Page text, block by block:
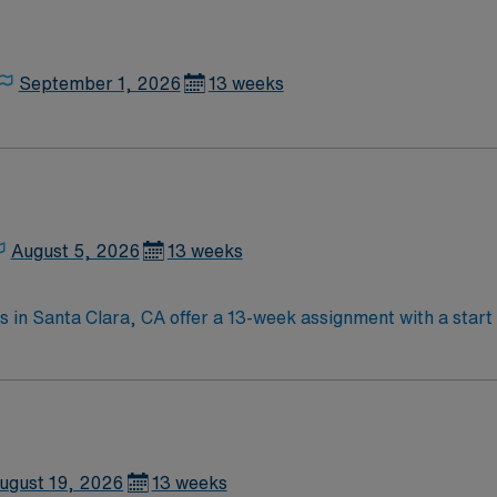
September 1, 2026 13 weeks
August 5, 2026 13 weeks
Santa Clara, CA offer a 13-week assignment with a
providing physical therapy to adult inpatients. Your
Healthcare, you receive excellent compensation,
to the AMN Passport app. Apply now to join this Travel
19, 2026 13 weeks